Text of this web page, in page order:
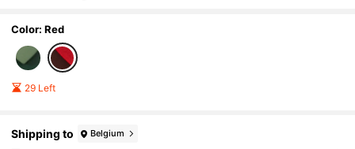
Color: Red
29 Left
Shipping to Belgium